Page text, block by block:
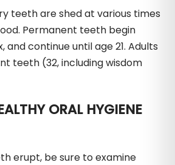
teeth are shed at various times
Permanent teeth begin
and continue until age 21. Adults
teeth (32, including wisdom
ORAL HYGIENE
erupt, be sure to examine